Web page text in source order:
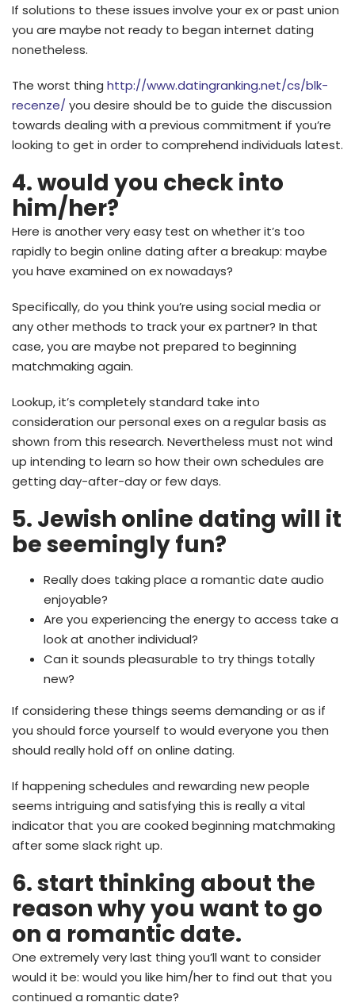
If solutions to these issues involve your ex or past union
you are maybe not ready to began internet dating
nonetheless.
The worst thing http://www.datingranking.net/cs/blk-
recenze/you desire should be to guide the discussion
towards dealing with a previous commitment if you’re
looking to get in order to comprehend individuals latest.
4. would you check into
him/her?
Here is another very easy test on whether it’s too
rapidly to begin online dating after a breakup: maybe
you have examined on ex nowadays?
Specifically, do you think you’re using social media or
any other methods to track your ex partner? In that
case, you are maybe not prepared to beginning
matchmaking again.
Lookup, it’s completely standard take into
consideration our personal exes on a regular basis as
shown from this research. Nevertheless must not wind
up intending to learn so how their own schedules are
getting day-after-day or few days.
5. Jewish online dating will it
be seemingly fun?
Really does taking place a romantic date audio
enjoyable?
Are you experiencing the energy to access take a
look at another individual?
Can it sounds pleasurable to try things totally
new?
If considering these things seems demanding or as if
you should force yourself to would everyone you then
should really hold off on online dating.
If happening schedules and rewarding new people
seems intriguing and satisfying this is really a vital
indicator that you are cooked beginning matchmaking
after some slack right up.
6. start thinking about the
reason why you want to go
on a romantic date.
One extremely very last thing you’ll want to consider
would it be: would you like him/her to find out that you
continued a romantic date?